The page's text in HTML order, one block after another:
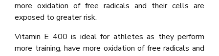
more oxidation of free radicals and their cells are
exposed to greater risk.
Vitamin E 400 is ideal for athletes as they perform
more training, have more oxidation of free radicals and